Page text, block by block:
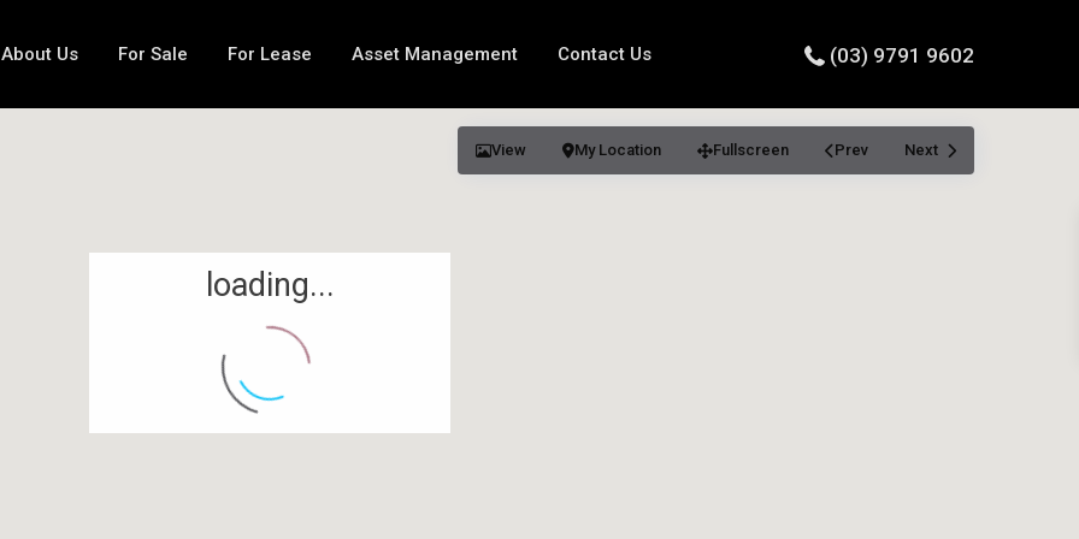
About Us For Sale For Lease Asset Management Contact Us (03) 9791 9602
loading...
View My Location Fullscreen Prev Next